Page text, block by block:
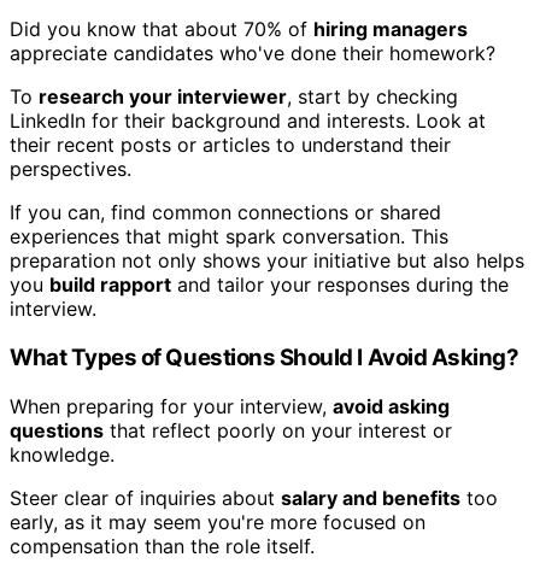
Did you know that about 70% of hiring managers
appreciate candidates who've done their homework?
To research your interviewer, start by checking
LinkedIn for their background and interests. Look at
their recent posts or articles to understand their
perspectives.
If you can, find common connections or shared
experiences that might spark conversation. This
preparation not only shows your initiative but also helps
you build rapport and tailor your responses during the
interview.
What Types of Questions Should I Avoid Asking?
When preparing for your interview, avoid asking
questions that reflect poorly on your interest or
knowledge.
Steer clear of inquiries about salary and benefits too
early, as it may seem you're more focused on
compensation than the role itself.